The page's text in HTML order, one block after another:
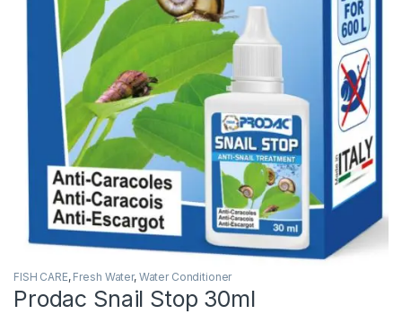
FISH CARE, Fresh Water, Water Conditioner
Prodac Snail Stop 30ml